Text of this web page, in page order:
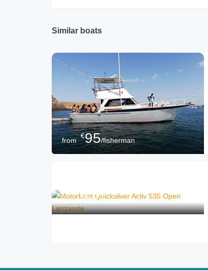
Similar boats
from
€95/fisherman
from
€57/hour